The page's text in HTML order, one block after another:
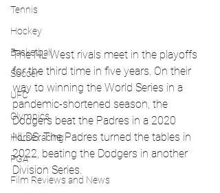
Tennis
Hockey
Basketball
Soccer
UFC
Olympics
Horse racing
PGA
Film Reviews and News
The NL West rivals meet in the playoffs
for the third time in five years. On their
way to winning the World Series in a
pandemic-shortened season, the
Dodgers beat the Padres in a 2020
NLDS. The Padres turned the tables in
2022, beating the Dodgers in another
Division Series.